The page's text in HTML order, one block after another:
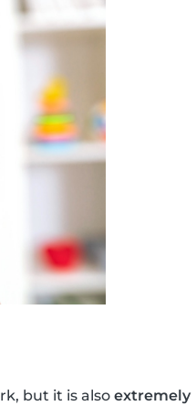
but it is also extremely